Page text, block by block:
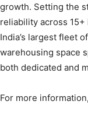
growth. Setting the
reliability across
India’s largest fleet
warehousing space
both dedicated and
For more